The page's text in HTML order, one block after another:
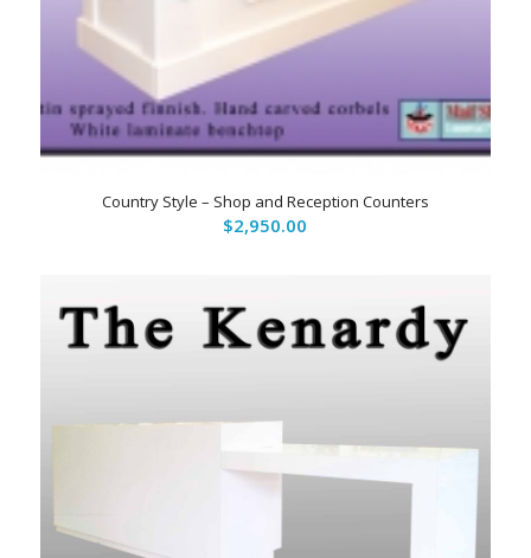
Country Style – Shop and Reception Counters
$2,950.00